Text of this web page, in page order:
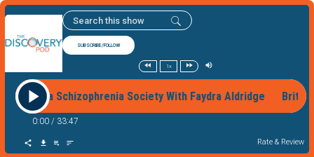
SUBSCRIBE/FOLLOW
1x
Columbia Schizophrenia Society With Faydra Aldridge
0:00 / 33:47
Rate & Review